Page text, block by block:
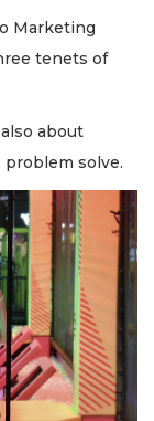
Marketing
tenets of
about
solve.